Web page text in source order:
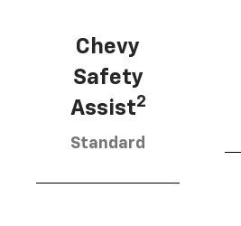
Chevy
Safety
Assist2
Standard